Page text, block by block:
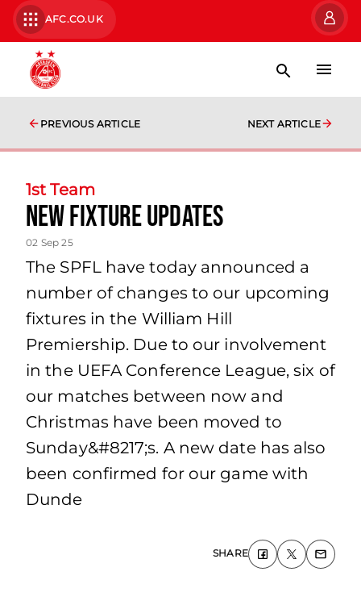
AFC.CO.UK
PREVIOUS ARTICLE NEXT ARTICLE
1st Team
New Fixture Updates
02 Sep 25
The SPFL have today announced a
number of changes to our upcoming
fixtures in the William Hill
Premiership. Due to our involvement
in the UEFA Conference League, six of
our matches between now and
Christmas have been moved to
Sunday&#8217;s. A new date has also
been confirmed for our game with
Dunde
SHARE